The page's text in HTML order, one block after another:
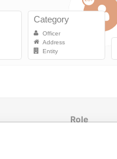
Role
KONG)
港)有限公司)